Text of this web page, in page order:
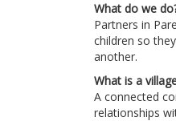
What do we
Partners in
children so
another.
What is a
A connected
relationships